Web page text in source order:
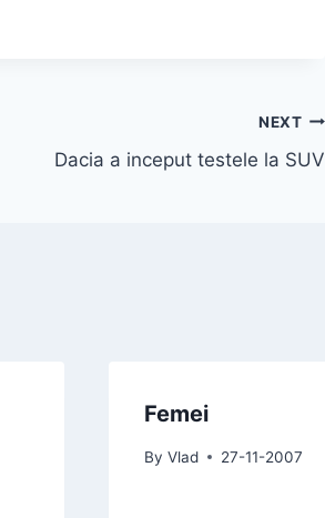
NEXT
Dacia a inceput testele la SUV
Femei
By Vlad 27-11-2007